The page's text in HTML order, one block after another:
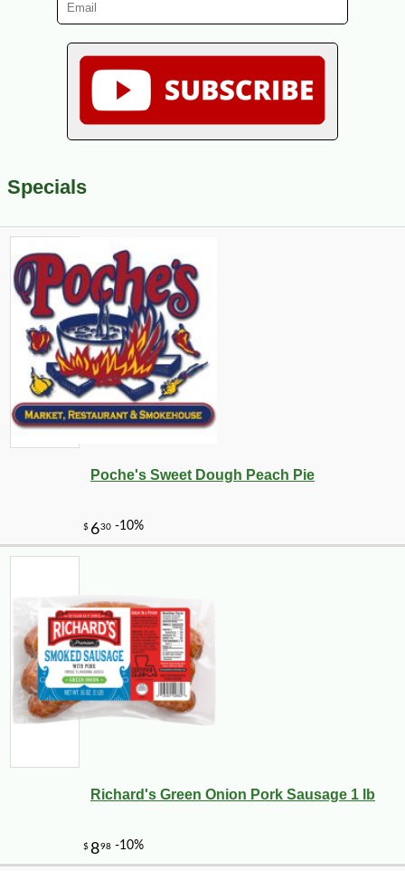
Specials
Poche's Sweet Dough Peach Pie
Richard's Green Onion Pork Sausage 1 lb